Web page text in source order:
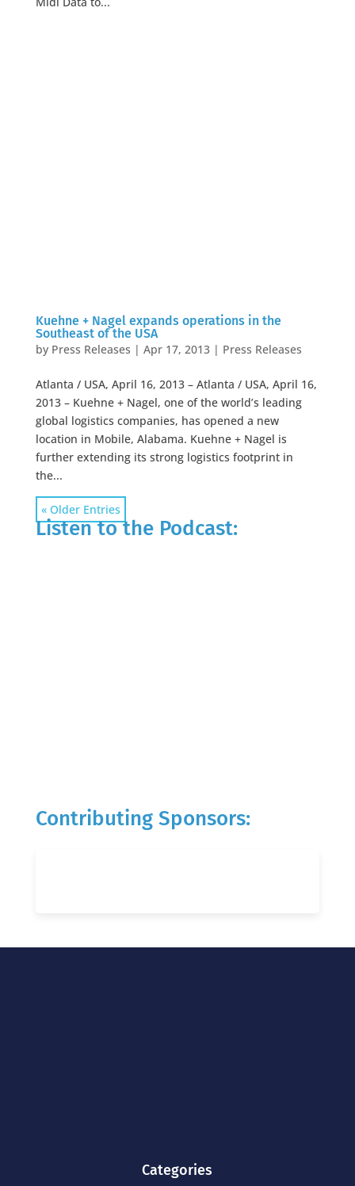
Kuehne + Nagel expands operations in the
Southeast of the USA
by Press Releases | Apr 17, 2013| Press Releases
Atlanta / USA, April 16, 2013 – Atlanta / USA, April 16,
2013 – Kuehne + Nagel, one of the world’s leading
global logistics companies, has opened a new
location in Mobile, Alabama. Kuehne + Nagel is
further extending its strong logistics footprint in
the...
« Older Entries
Listen to the Podcast:
Contributing Sponsors:
Categories